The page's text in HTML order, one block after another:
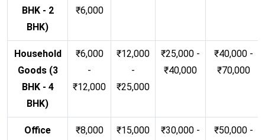
BHK - 2
BHK)
₹6,000
Household
Goods (3
BHK - 4
BHK)
₹6,000
-
₹12,000
₹12,000
-
₹25,000
₹25,000 -
₹40,000
₹40,000 -
₹70,000
Office
₹8,000
₹15,000
₹30,000 -
₹50,000 -